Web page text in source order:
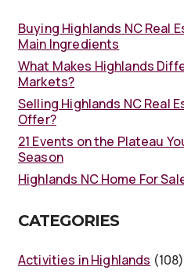
Buying Highlands NC Real
Main Ingredients
What Makes Highlands
Markets?
Selling Highlands NC Real
Offer?
21 Events on the Plateau
Season
Highlands NC Home For
CATEGORIES
Activities in Highlands (108)